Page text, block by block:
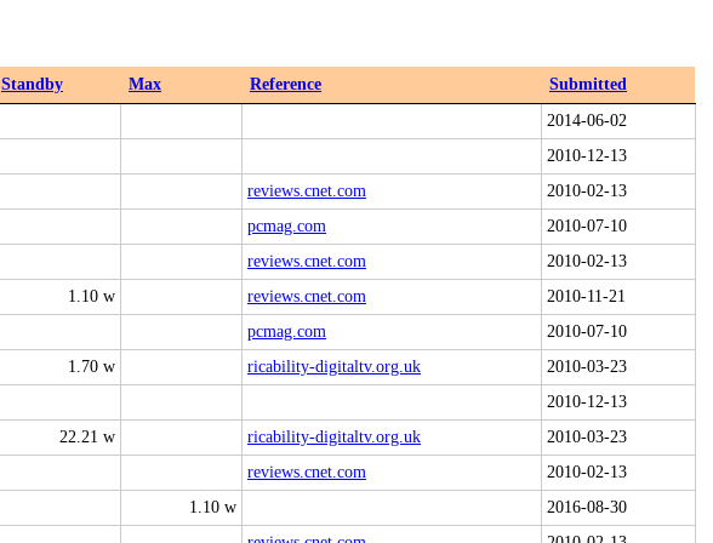
Standby Max Reference
Submitted
2014-06-02
2010-12-13
reviews.cnet.com
2010-02-13
pcmag.com
2010-07-10
reviews.cnet.com
2010-02-13
1.10 w reviews.cnet.com
2010-11-21
pcmag.com
2010-07-10
1.70 w ricability-digitaltv.org.uk
2010-03-23
2010-12-13
22.21 w ricability-digitaltv.org.uk
2010-03-23
reviews.cnet.com
2010-02-13
1.10 w
2016-08-30